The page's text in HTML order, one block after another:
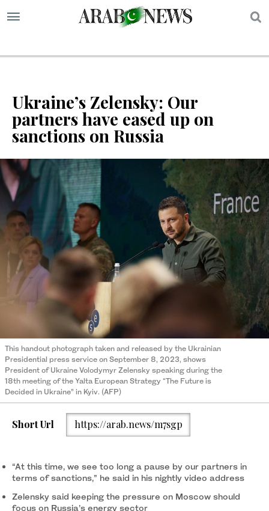
Ukraine’s Zelensky: Our
partners have eased up on
sanctions on Russia
This handout photograph taken and released by the Ukrainian
Presidential press service on September 8, 2023, shows
President of Ukraine Volodymyr Zelensky speaking during the
18th meeting of the Yalta European Strategy “The Future is
Decided in Ukraine” in Kyiv. (AFP)
Short Url https://arab.news/m7sgp
“At this time, we see too long a pause by our partners in
terms of sanctions,” he said in his nightly video address
Zelensky said keeping the pressure on Moscow should
focus on Russia’s energy sector